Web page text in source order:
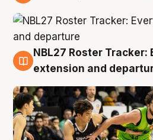
7 Aug
NBL27 Roster Tracker:
extension and